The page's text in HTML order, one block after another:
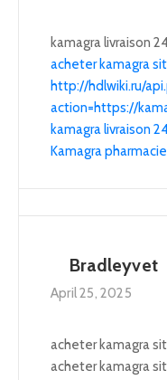
kamagra livraison
acheter kamagra
http://hdlwiki.ru/
action=https://
kamagra livraison
Kamagra
Bradleyvet
April 25, 2025
acheter kamagra
acheter kamagra